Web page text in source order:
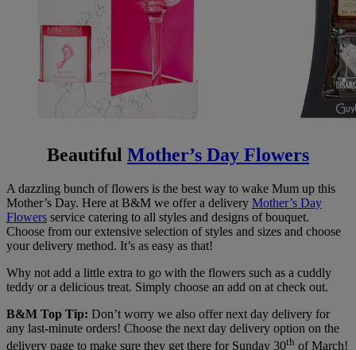
Beautiful Mother’s Day Flowers
A dazzling bunch of flowers is the best way to wake Mum up this
Mother’s Day. Here at B&M we offer a delivery Mother’s Day
Flowers service catering to all styles and designs of bouquet.
Choose from our extensive selection of styles and sizes and choose
your delivery method. It’s as easy as that!
Why not add a little extra to go with the flowers such as a cuddly
teddy or a delicious treat. Simply choose an add on at check out.
B&M Top Tip: Don’t worry we also offer next day delivery for
any last-minute orders! Choose the next day delivery option on the
delivery page to make sure they get there for Sunday 30th of March!